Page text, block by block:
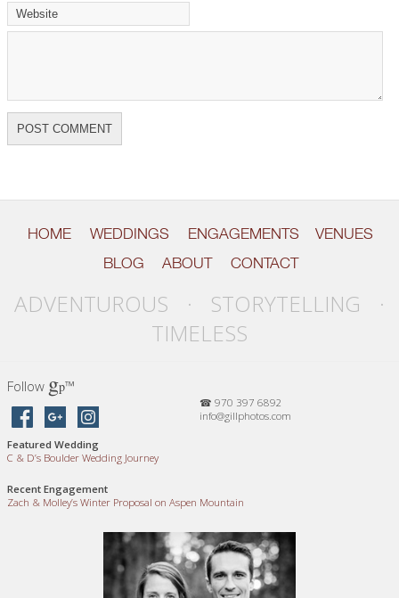
HOME WEDDINGS ENGAGEMENTS
VENUES
BLOG
ABOUT CONTACT
ADVENTUROUS · STORYTELLING ·
TIMELESS
Follow gp™
☎ 970 397 6892
info@gillphotos.com
Featured Wedding
C & D’s Boulder Wedding Journey
Recent Engagement
Zach & Molley’s Winter Proposal on Aspen Mountain